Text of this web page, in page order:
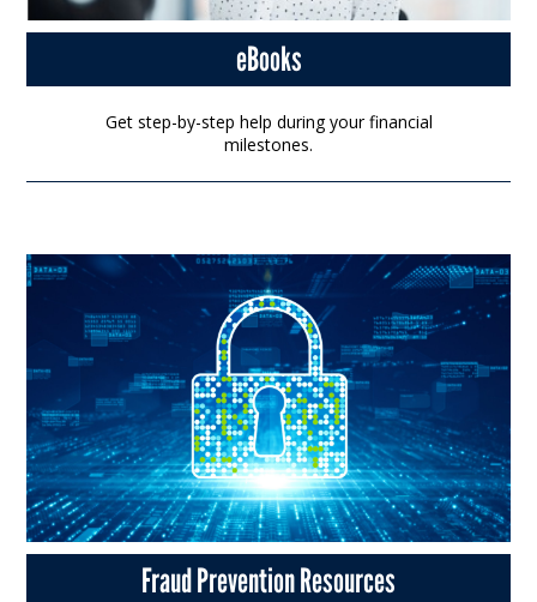
eBooks
Get step-by-step help during your financial
milestones.
Fraud Prevention Resources